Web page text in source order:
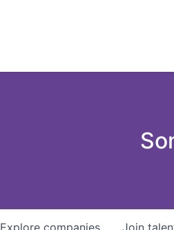
Explore companies Join